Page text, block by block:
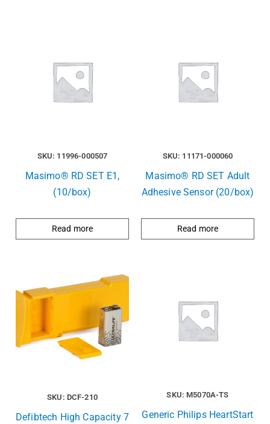
SKU: 11996-000507
Masimo® RD SET E1,
(10/box)
Read more
SKU: 11171-000060
Masimo® RD SET Adult
Adhesive Sensor (20/box)
Read more
SKU: DCF-210
Defibtech High Capacity 7
SKU: M5070A-TS
Generic Philips HeartStart